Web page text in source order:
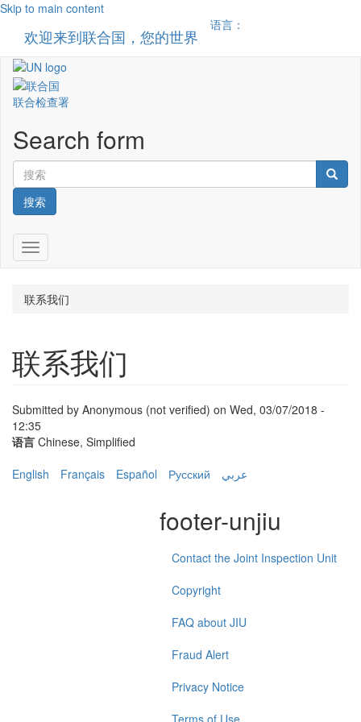
Skip to main content
欢迎来到联合国，您的世界
语言：
联合检查署
Search form
搜索
Toggle navigation
联系我们
联系我们
Submitted by Anonymous (not verified) on Wed, 03/07/2018 -
12:35
语言 Chinese, Simplified
English
Français Español Русский عربي
footer-unjiu
Contact the Joint Inspection Unit
Copyright
FAQ about JIU
Fraud Alert
Privacy Notice
Terms of Use